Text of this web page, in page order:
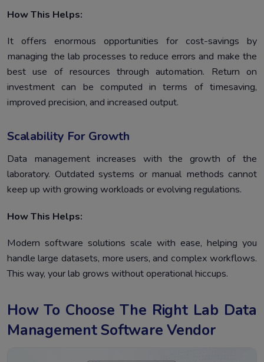
How This Helps:
It offers enormous opportunities for cost-savings by
managing the lab processes to reduce errors and make the
best use of resources through automation. Return on
investment can be computed in terms of timesaving,
improved precision, and increased output.
Scalability For Growth
Data management increases with the growth of the
laboratory. Outdated systems or manual methods cannot
keep up with growing workloads or evolving regulations.
How This Helps:
Modern software solutions scale with ease, helping you
handle large datasets, more users, and complex workflows.
This way, your lab grows without operational hiccups.
How To Choose The Right Lab Data
Management Software Vendor